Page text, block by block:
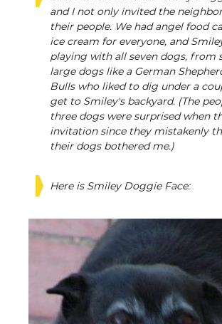
and I not only invited the
their people. We had angel food
ice cream for everyone, and
playing with all seven dogs, from
large dogs like a German
Bulls who liked to dig under a
get to Smiley's backyard. (The
three dogs were surprised when
invitation since they mistakenly
their dogs bothered me.)
Here is Smiley Doggie Face: